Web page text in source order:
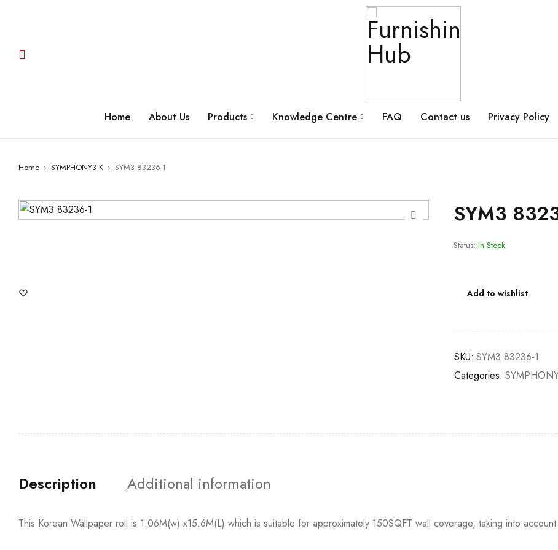
Home About Us Products Knowledge Centre FAQ Contact us Privacy Policy
Home › SYMPHONY3 K › SYM3 83236-1
SYM3
Status: In Stock
Add to wishlist
SKU: SYM3 83236-1
Categories:
Description Additional information
This Korean Wallpaper roll is 1.06M(w) x15.6M(L) which is suitable for approximately 150SQFT wall coverage, taking into